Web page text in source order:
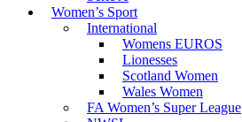
Women’s Sport
International
Womens EUROS
Lionesses
Scotland Women
Wales Women
FA Women’s Super League